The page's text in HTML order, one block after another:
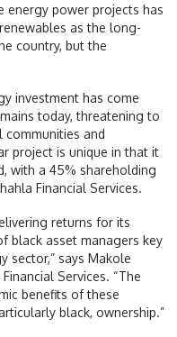
energy power projects has
as the long-
country, but the
investment has come
today, threatening to
and
project is unique in that it
with a 45% shareholding
Financial Services.
returns for its
black asset managers key
sector,” says Makole
Services. “The
benefits of these
black, ownership.”